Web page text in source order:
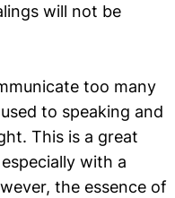
will not be
too many
to speaking and
This is a great
with a
the essence of